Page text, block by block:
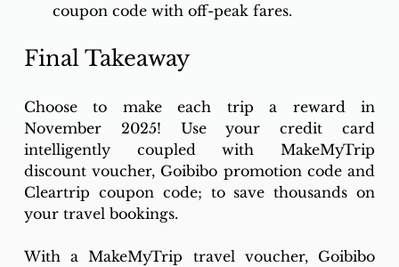
coupon code with off-peak fares.
Final Takeaway
Choose to make each trip a reward in
November 2025! Use your credit card
intelligently coupled with MakeMyTrip
discount voucher, Goibibo promotion code and
Cleartrip coupon code; to save thousands on
your travel bookings.
With a MakeMyTrip travel voucher, Goibibo